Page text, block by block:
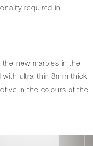
required in
new marbles in the
ultra-thin 8mm thick
in the colours of the